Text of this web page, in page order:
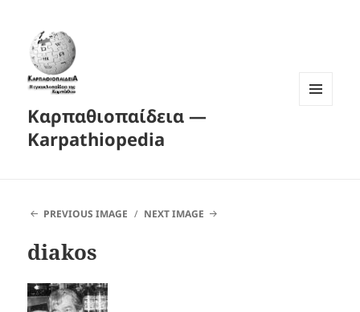
Καρπαθιοπαίδεια —
Karpathiopedia
PREVIOUS IMAGE NEXT IMAGE
diakos